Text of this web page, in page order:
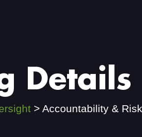
Details
> Accountability &